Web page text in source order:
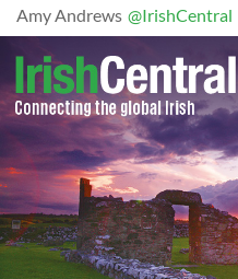
Amy Andrews @IrishCentral